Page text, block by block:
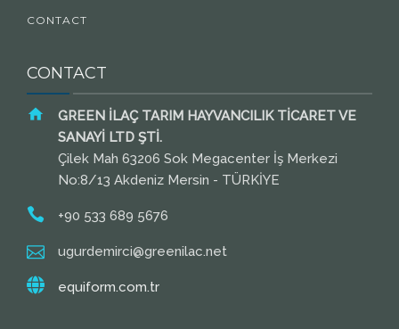
CONTACT
CONTACT
GREEN İLAÇ TARIM HAYVANCILIK TİCARET VE
SANAYİ LTD ŞTİ.
Çilek Mah 63206 Sok Megacenter İş Merkezi
No:8/13 Akdeniz Mersin - TÜRKİYE
+90 533 689 5676
ugurdemirci@greenilac.net
equiform.com.tr